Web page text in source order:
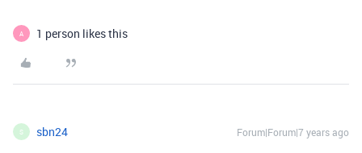
A 1 person likes this
S sbn24 Forum|Forum|7 years ago